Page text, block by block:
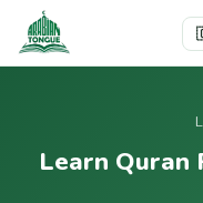
Learn Quran